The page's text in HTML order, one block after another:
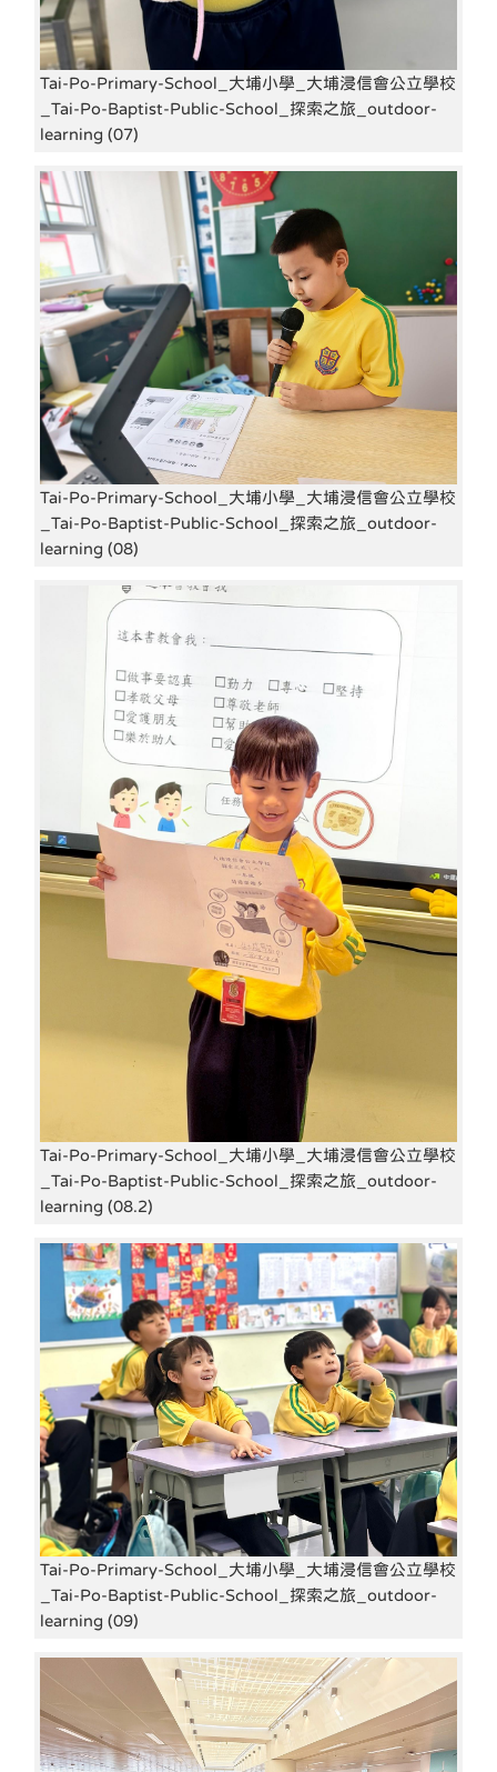
Tai-Po-Primary-School_大埔小學_大埔浸信會公立學校
_Tai-Po-Baptist-Public-School_探索之旅_outdoor-
learning (07)
Tai-Po-Primary-School_大埔小學_大埔浸信會公立學校
_Tai-Po-Baptist-Public-School_探索之旅_outdoor-
learning (08)
Tai-Po-Primary-School_大埔小學_大埔浸信會公立學校
_Tai-Po-Baptist-Public-School_探索之旅_outdoor-
learning (08.2)
Tai-Po-Primary-School_大埔小學_大埔浸信會公立學校
_Tai-Po-Baptist-Public-School_探索之旅_outdoor-
learning (09)